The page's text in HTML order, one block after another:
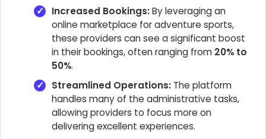
Increased Bookings:By leveraging an
online marketplace for adventure sports,
these providers can see a significant boost
in their bookings, often ranging from 20% to
50%.
Streamlined Operations: The platform
handles many of the administrative tasks,
allowing providers to focus more on
delivering excellent experiences.